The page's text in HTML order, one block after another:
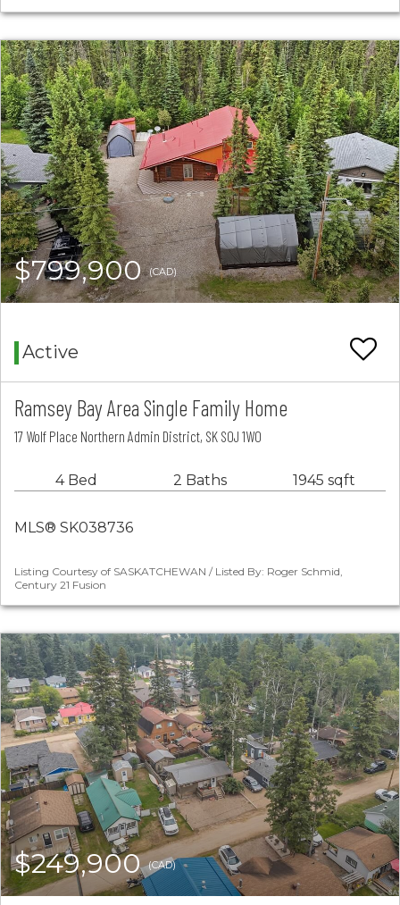
$799,900(CAD)
Active
Ramsey Bay Area Single Family Home
17 Wolf Place Northern Admin District, SK S0J 1W0
4 Bed 2 Baths 1945 sqft
MLS® SK038736
Listing Courtesy of SASKATCHEWAN / Listed By: Roger Schmid,
Century 21 Fusion
$249,900(CAD)